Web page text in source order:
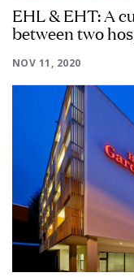
EHL & EHT: A
between two
NOV 11, 2020